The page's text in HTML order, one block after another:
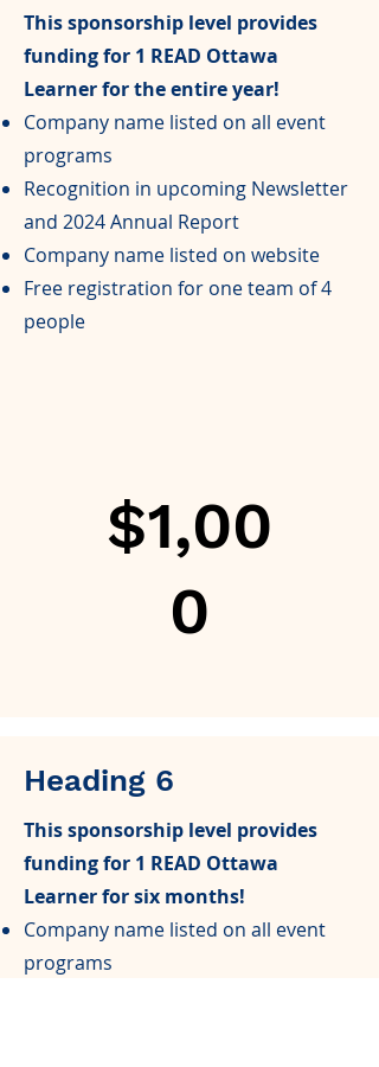
This sponsorship level provides
funding for 1 READ Ottawa
Learner for the entire year!
Company name listed on all event
programs
Recognition in upcoming Newsletter
and 2024 Annual Report
Company name listed on website
Free registration for one team of 4
people
$1,00
0
Heading 6
This sponsorship level provides
funding for 1 READ Ottawa
Learner for six months!
Company name listed on all event
programs